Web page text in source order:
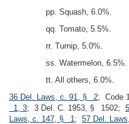
pp. Squash, 6.0%.
qq. Tomato, 5.5%.
rr. Turnip, 5.0%.
ss. Watermelon, 6.5%.
tt. All others, 6.0%.
36 Del. Laws, c. 91, § 2; Code
1, 3; 3 Del. C. 1953, § 1502;
Laws, c. 147, § 1; 57 Del.